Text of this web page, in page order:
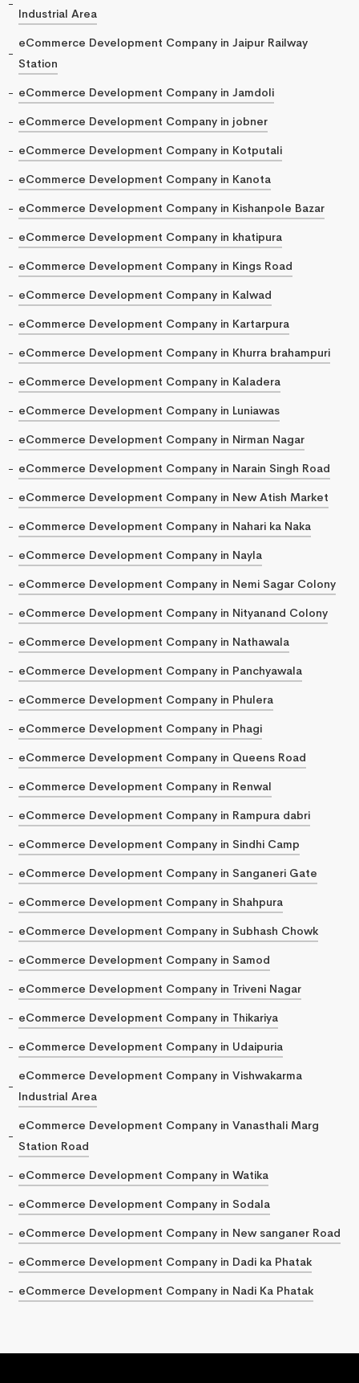
Industrial Area
eCommerce Development Company in Jaipur Railway
Station
eCommerce Development Company in Jamdoli
eCommerce Development Company in jobner
eCommerce Development Company in Kotputali
eCommerce Development Company in Kanota
eCommerce Development Company in Kishanpole Bazar
eCommerce Development Company in khatipura
eCommerce Development Company in Kings Road
eCommerce Development Company in Kalwad
eCommerce Development Company in Kartarpura
eCommerce Development Company in Khurra brahampuri
eCommerce Development Company in Kaladera
eCommerce Development Company in Luniawas
eCommerce Development Company in Nirman Nagar
eCommerce Development Company in Narain Singh Road
eCommerce Development Company in New Atish Market
eCommerce Development Company in Nahari ka Naka
eCommerce Development Company in Nayla
eCommerce Development Company in Nemi Sagar Colony
eCommerce Development Company in Nityanand Colony
eCommerce Development Company in Nathawala
eCommerce Development Company in Panchyawala
eCommerce Development Company in Phulera
eCommerce Development Company in Phagi
eCommerce Development Company in Queens Road
eCommerce Development Company in Renwal
eCommerce Development Company in Rampura dabri
eCommerce Development Company in Sindhi Camp
eCommerce Development Company in Sanganeri Gate
eCommerce Development Company in Shahpura
eCommerce Development Company in Subhash Chowk
eCommerce Development Company in Samod
eCommerce Development Company in Triveni Nagar
eCommerce Development Company in Thikariya
eCommerce Development Company in Udaipuria
eCommerce Development Company in Vishwakarma
Industrial Area
eCommerce Development Company in Vanasthali Marg
Station Road
eCommerce Development Company in Watika
eCommerce Development Company in Sodala
eCommerce Development Company in New sanganer Road
eCommerce Development Company in Dadi ka Phatak
eCommerce Development Company in Nadi Ka Phatak